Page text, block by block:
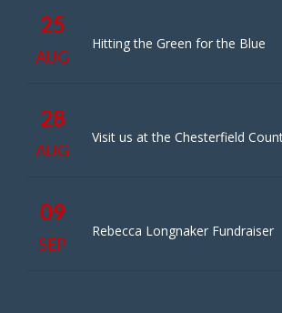
25
AUG
Hitting the Green for the Blue
28
AUG
Visit us at the Chesterfield
09
SEP
Rebecca Longnaker Fundraiser